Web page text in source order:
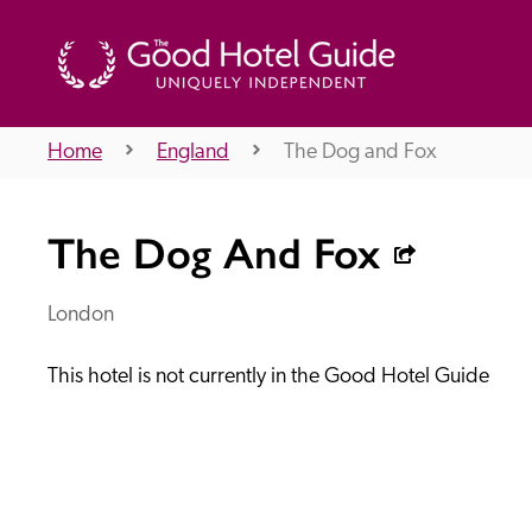
About Us
Independent
Home England The Dog and Fox
The Dog And Fox
London
This hotel is not currently in the Good Hotel Guide